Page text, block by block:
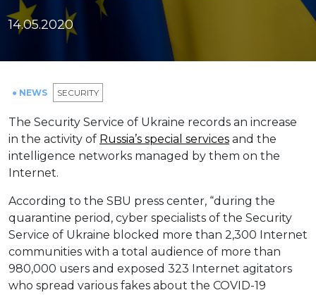
14.05.2020
● NEWS SECURITY
The Security Service of Ukraine records an increase
in the activity of Russia’s special services and the
intelligence networks managed by them on the
Internet.
According to the SBU press center, “during the
quarantine period, cyber specialists of the Security
Service of Ukraine blocked more than 2,300 Internet
communities with a total audience of more than
980,000 users and exposed 323 Internet agitators
who spread various fakes about the COVID-19